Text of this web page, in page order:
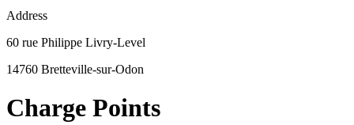
Address
60 rue Philippe Livry-Level
14760 Bretteville-sur-Odon
Charge Points